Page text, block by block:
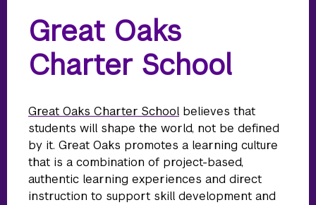
Great Oaks
Charter School
Great Oaks Charter School believes that
students will shape the world, not be defined
by it. Great Oaks promotes a learning culture
that is a combination of project-based,
authentic learning experiences and direct
instruction to support skill development and